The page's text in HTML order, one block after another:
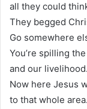
all they could
They begged
Go somewhere
You’re spilling
and our livelihood.
Now here Jesus
to that whole area.